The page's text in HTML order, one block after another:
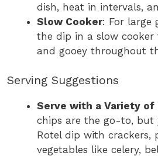
dish, heat in intervals,
Slow Cooker: For large
the dip in a slow
and gooey throughout
Serving Suggestions
Serve with a Variety of
chips are the go-to, but
Rotel dip with crackers,
vegetables like celery,